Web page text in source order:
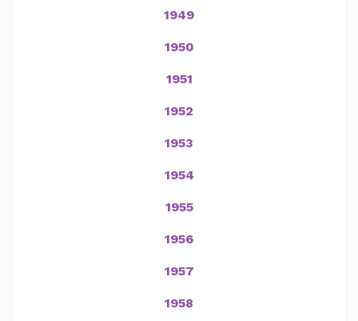
1949
1950
1951
1952
1953
1954
1955
1956
1957
1958